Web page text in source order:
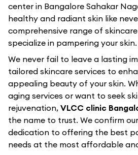
center in Bangalore Sahakar
healthy and radiant skin like
comprehensive range of
specialize in pampering your skin.
We never fail to leave a lasting
tailored skincare services to
appealing beauty of your skin.
aging services or want to seek
rejuvenation, VLCC clinic
the name to trust. We confirm
dedication to offering the best
needs at the most affordable